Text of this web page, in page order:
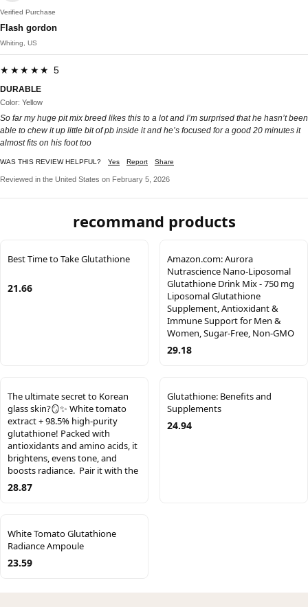
Verified Purchase
Flash gordon
Whiting, US
★★★★★ 5
DURABLE
Color: Yellow
So far my huge pit mix breed likes this to a lot and I’m surprised that he hasn’t been
able to chew it up little bit of pb inside it and he’s focused for a good 20 minutes it
almost fits on his foot too
WAS THIS REVIEW HELPFUL? Yes Report Share
Reviewed in the United States on February 5, 2026
recommand products
Best Time to Take Glutathione
21.66
Amazon.com: Aurora
Nutrascience Nano-Liposomal
Glutathione Drink Mix - 750 mg
Liposomal Glutathione
Supplement, Antioxidant &
Immune Support for Men &
Women, Sugar-Free, Non-GMO
29.18
The ultimate secret to Korean
glass skin?🪞✨​ White tomato
extract + 98.5% high-purity
glutathione! Packed with
antioxidants and amino acids, it
brightens, evens tone, and
boosts radiance.​ ​ Pair it with the
28.87
Glutathione: Benefits and
Supplements
24.94
White Tomato Glutathione
Radiance Ampoule
23.59